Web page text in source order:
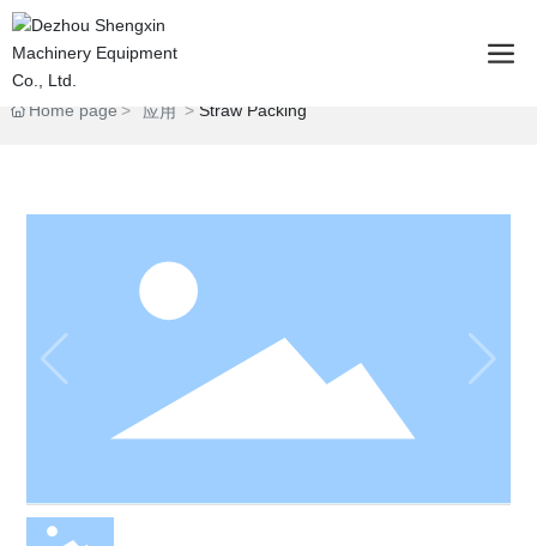
Home page 应用 Straw Packing